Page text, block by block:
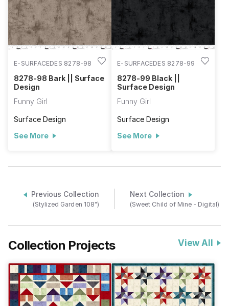
E-SURFACEDES 8278-98
8278-98 Bark || Surface
Design
Funny Girl
Surface Design
See More
E-SURFACEDES 8278-99
8278-99 Black ||
Surface Design
Funny Girl
Surface Design
See More
Previous Collection
(Stylized Garden 108")
Next Collection
(Sweet Child of Mine - Digital)
Collection Projects View All